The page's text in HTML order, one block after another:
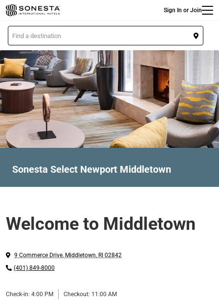
Skip
to
main
content
Sign In or Join
L
o
a
t
i
n
Sonesta Select Newport Middletown
Welcome to Middletown
9 Commerce Drive, Middletown, RI 02842
(401) 849-8000
Check-in: 4:00 PM Checkout: 11:00 AM